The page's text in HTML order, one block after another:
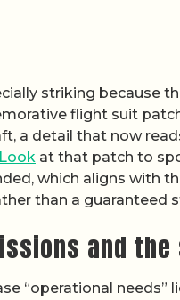
striking because
flight suit
a detail that now
Look at that patch to
which aligns with
than a guaranteed
and
“operational